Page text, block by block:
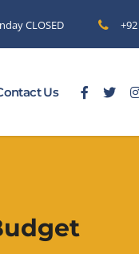
CLOSED
Us